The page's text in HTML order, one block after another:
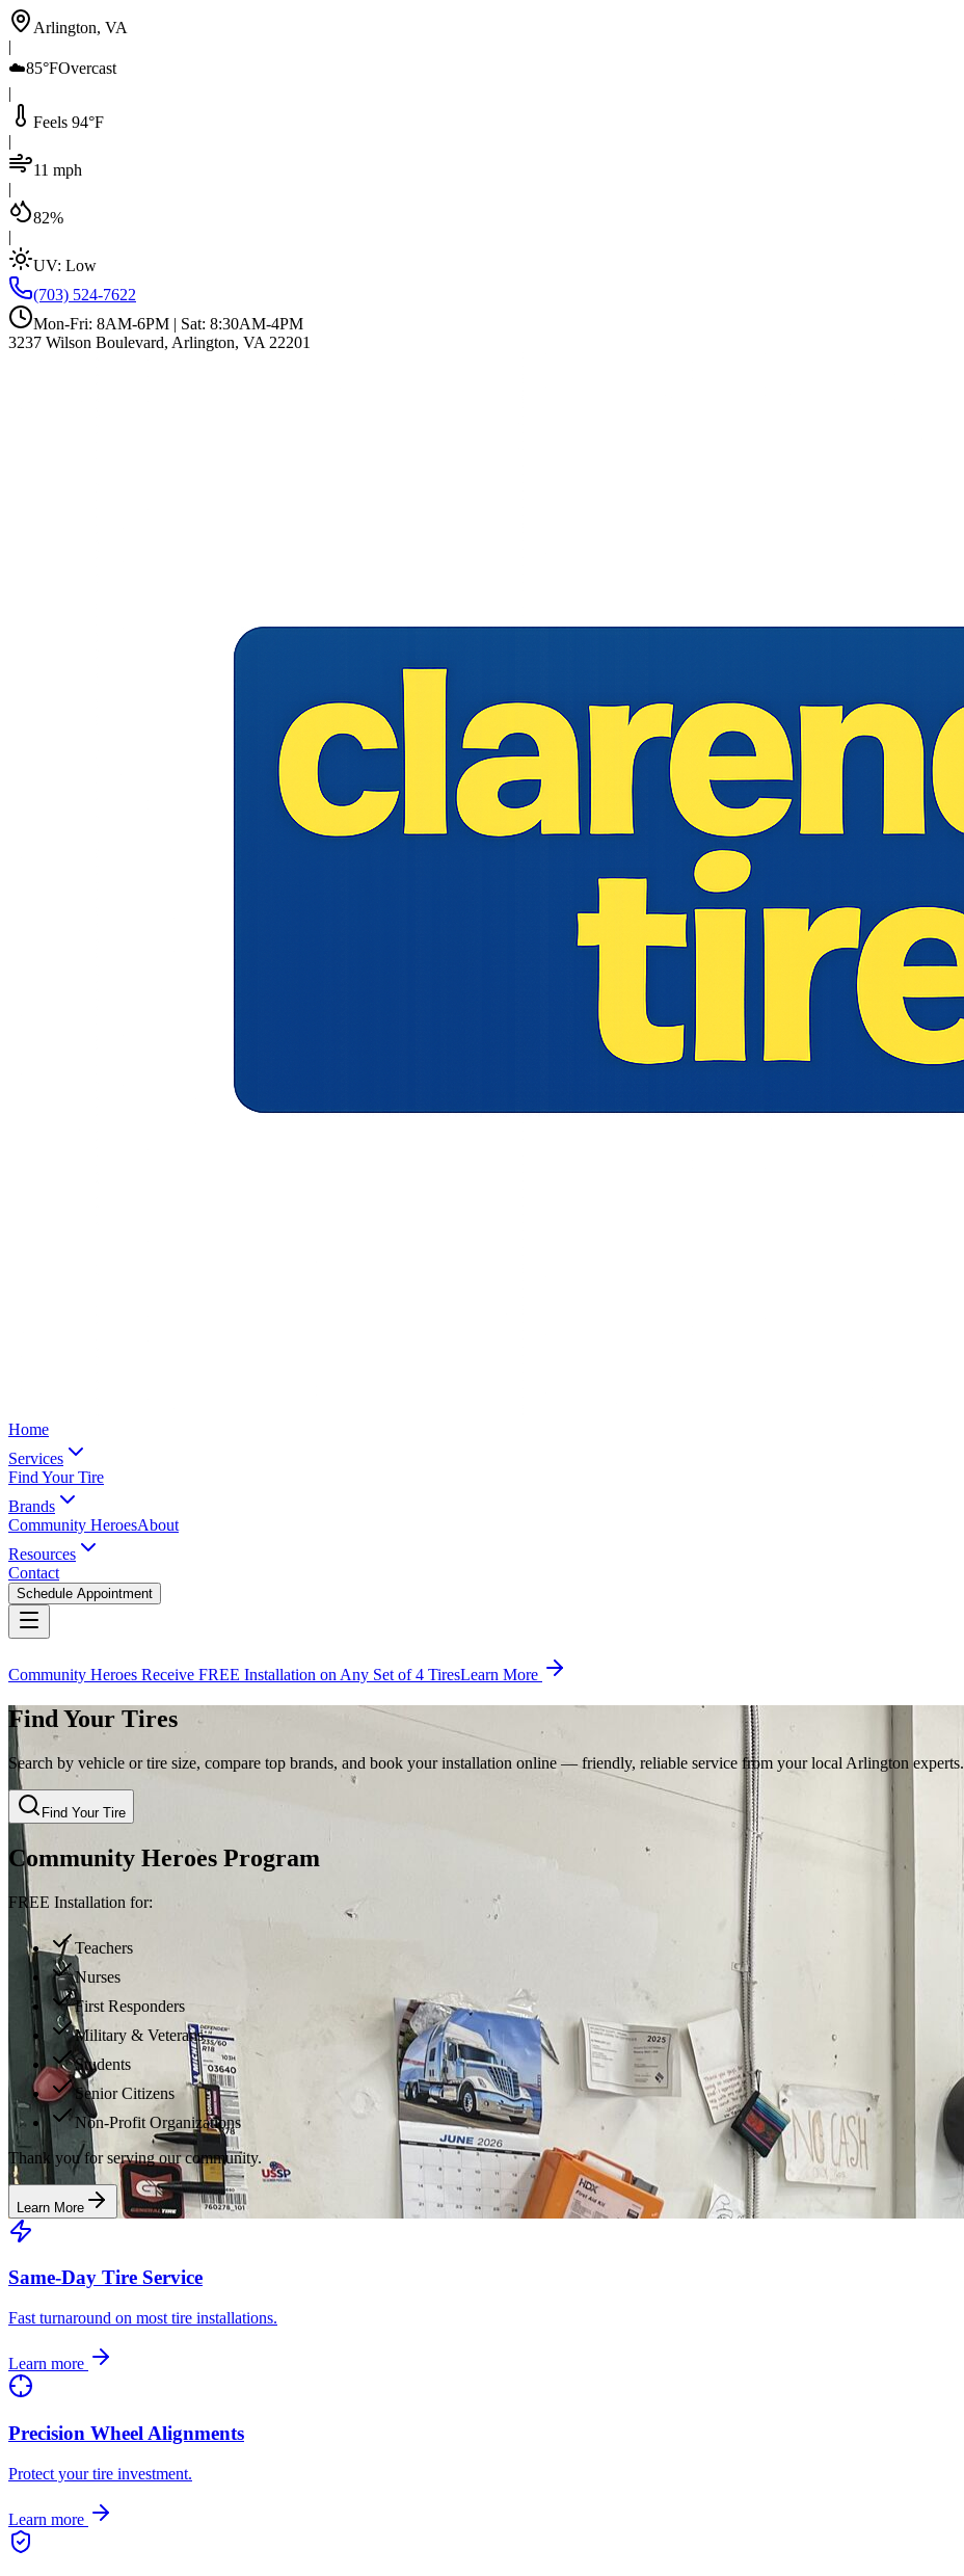
Arlington, VA
|
☁️85°FOvercast
|
Feels 94°F
|
11 mph
|
82%
|
UV: Low
(703) 524-7622
Mon-Fri: 8AM-6PM | Sat: 8:30AM-4PM
3237 Wilson Boulevard, Arlington, VA 22201
Home
Services
Find Your Tire
Brands
Community HeroesAbout
Resources
Contact
Schedule Appointment
Community Heroes Receive FREE Installation on Any Set of 4 TiresLearn More
Find Your Tires
Search by vehicle or tire size, compare top brands, and book your installation online — friendly, reliable service from your local Arlington experts.
Find Your Tire
Community Heroes Program
FREE Installation for:
Teachers
Nurses
First Responders
Military & Veterans
Students
Senior Citizens
Non-Profit Organizations
Thank you for serving our community.
Learn More
Same-Day Tire Service
Fast turnaround on most tire installations.
Learn more
Precision Wheel Alignments
Protect your tire investment.
Learn more